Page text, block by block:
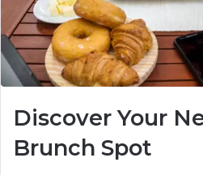
Discover Your
Brunch Spot